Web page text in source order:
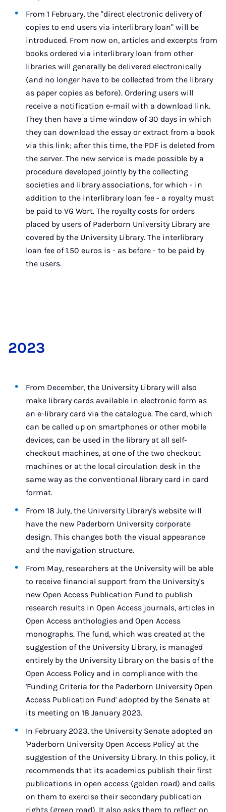
From 1 February, the "direct electronic delivery of
copies to end users via interlibrary loan" will be
introduced. From now on, articles and excerpts from
books ordered via interlibrary loan from other
libraries will generally be delivered electronically
(and no longer have to be collected from the library
as paper copies as before). Ordering users will
receive a notification e-mail with a download link.
They then have a time window of 30 days in which
they can download the essay or extract from a book
via this link; after this time, the PDF is deleted from
the server. The new service is made possible by a
procedure developed jointly by the collecting
societies and library associations, for which - in
addition to the interlibrary loan fee - a royalty must
be paid to VG Wort. The royalty costs for orders
placed by users of Paderborn University Library are
covered by the University Library. The interlibrary
loan fee of 1.50 euros is - as before - to be paid by
the users.
2023
From December, the University Library will also
make library cards available in electronic form as
an e-library card via the catalogue. The card, which
can be called up on smartphones or other mobile
devices, can be used in the library at all self-
checkout machines, at one of the two checkout
machines or at the local circulation desk in the
same way as the conventional library card in card
format.
From 18 July, the University Library's website will
have the new Paderborn University corporate
design. This changes both the visual appearance
and the navigation structure.
From May, researchers at the University will be able
to receive financial support from the University's
new Open Access Publication Fund to publish
research results in Open Access journals, articles in
Open Access anthologies and Open Access
monographs. The fund, which was created at the
suggestion of the University Library, is managed
entirely by the University Library on the basis of the
Open Access Policy and in compliance with the
'Funding Criteria for the Paderborn University Open
Access Publication Fund' adopted by the Senate at
its meeting on 18 January 2023.
In February 2023, the University Senate adopted an
'Paderborn University Open Access Policy' at the
suggestion of the University Library. In this policy, it
recommends that its academics publish their first
publications in open access (golden road) and calls
on them to exercise their secondary publication
rights (green road). It also asks them to reflect on